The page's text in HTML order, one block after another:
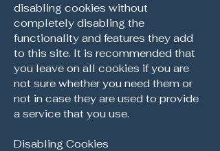
disabling cookies without
completely disabling the
functionality and features they add
to this site. It is recommended that
you leave on all cookies if you are
not sure whether you need them or
not in case they are used to provide
a service that you use.
Disabling Cookies